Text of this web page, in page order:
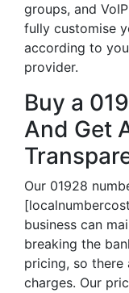
groups, and
fully customise
according to
provider.
Buy a
And Get
Our 01928
business can
breaking the
pricing, so there
charges. Our